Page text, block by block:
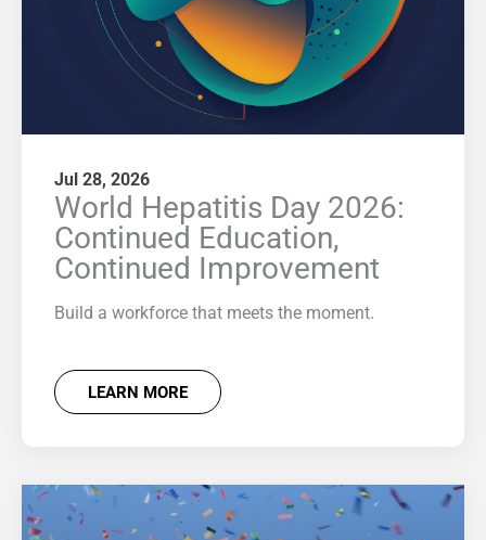
Jul 28, 2026
World Hepatitis Day 2026:
Continued Education,
Continued Improvement
Build a workforce that meets the moment.
LEARN MORE